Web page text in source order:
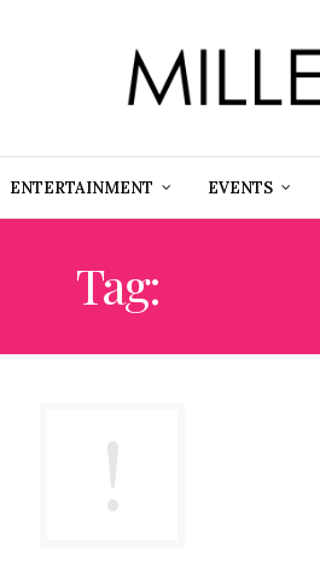
ENTERTAINMENT EVENTS
Tag: